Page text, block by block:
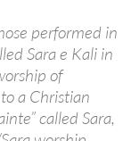
performed in
Sara e Kali in
of
a Christian
called Sara,